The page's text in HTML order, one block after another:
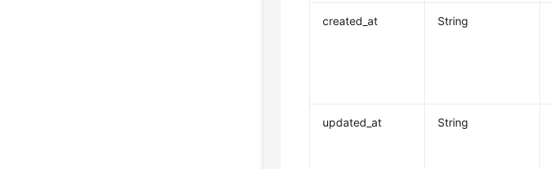
created_at String
updated_at String